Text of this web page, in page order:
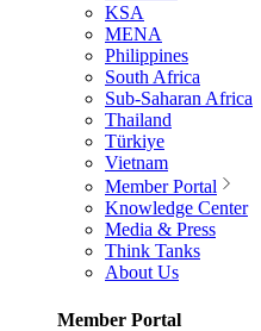
KSA
MENA
Philippines
South Africa
Sub-Saharan Africa
Thailand
Türkiye
Vietnam
Member Portal
Knowledge Center
Media & Press
Think Tanks
About Us
Member Portal